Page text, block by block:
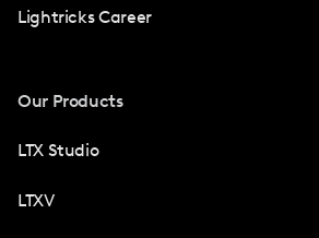
Lightricks Career
Our Products
LTX Studio
LTXV